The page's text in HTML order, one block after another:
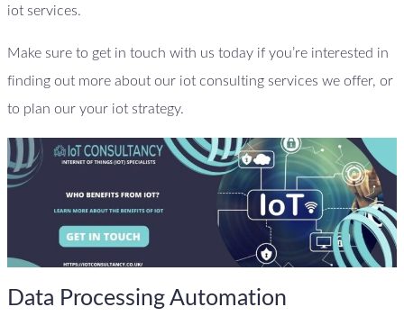
iot services.
Make sure to get in touch with us today if you’re interested in
finding out more about our iot consulting services we offer, or
to plan our your iot strategy.
Data Processing Automation